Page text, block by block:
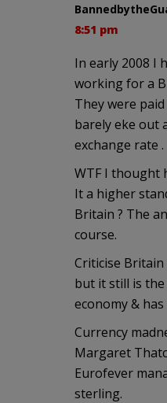
8:51 pm
In early 2008 I
working for a
They were
barely eke out
exchange rate .
WTF I thought
It a higher
Britain ? The
course.
Criticise
but it still is the
economy &
Currency
Margaret
Eurofever
sterling.